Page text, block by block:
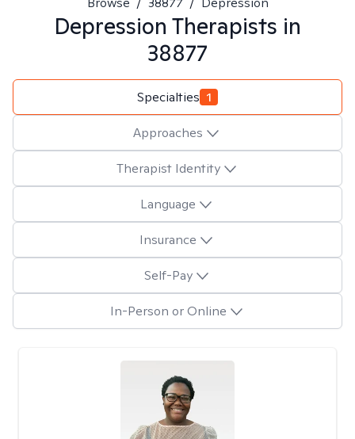
Depression Therapists in
38877
Specialties 1
Approaches
Therapist Identity
Language
Insurance
Self-Pay
In-Person or Online